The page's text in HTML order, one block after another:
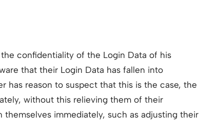
confidentiality of the Login Data of his
that their Login Data has fallen into
has reason to suspect that this is the case, the
without this relieving them of their
immediately, such as adjusting their